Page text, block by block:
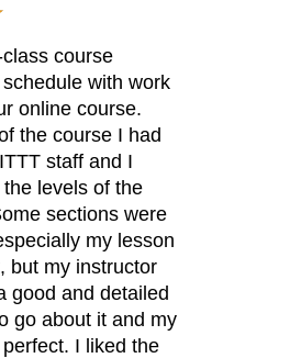
course
with work
online course.
the course I had
staff and I
levels of the
sections were
my lesson
but my instructor
good and detailed
go about it and my
I liked the